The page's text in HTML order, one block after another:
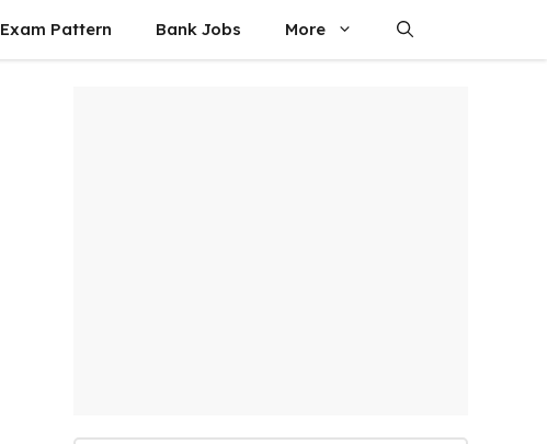
Exam Pattern Bank Jobs More